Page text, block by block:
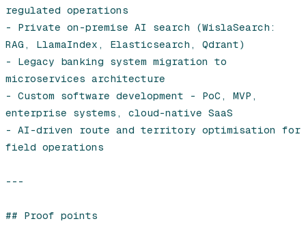
regulated operations
- Private on-premise AI search (WislaSearch:
RAG, LlamaIndex, Elasticsearch, Qdrant)
- Legacy banking system migration to
microservices architecture
- Custom software development - PoC, MVP,
enterprise systems, cloud-native SaaS
- AI-driven route and territory optimisation for
field operations
---
## Proof points